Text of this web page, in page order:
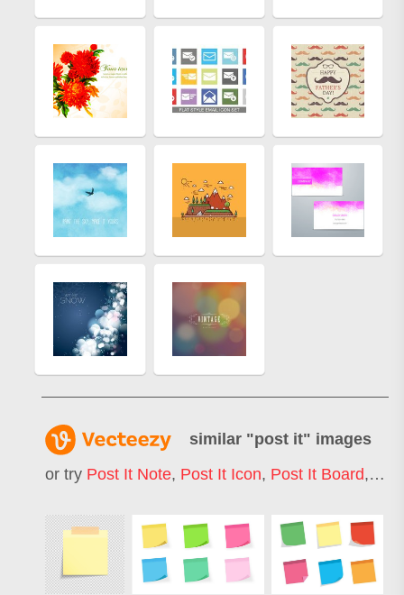
similar "post it" images
or try Post It Note, Post It Icon, Post It Board,